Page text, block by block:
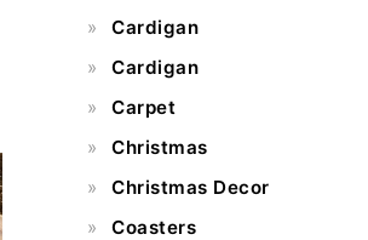
Cardigan
Cardigan
Carpet
Christmas
Christmas Decor
Coasters